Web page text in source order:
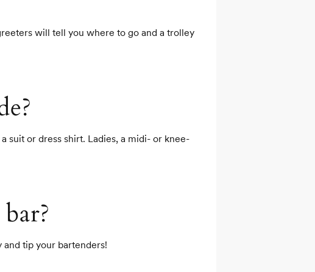
will tell you where to go and a trolley
suit or dress shirt. Ladies, a midi- or knee-
and tip your bartenders!